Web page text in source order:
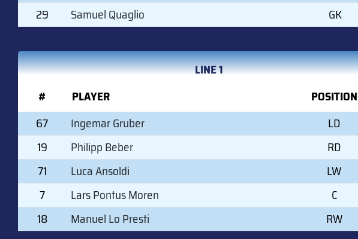
29
Samuel Quaglio GK
LINE 1
#
PLAYER
POSITION
67
Ingemar Gruber
LD
19
Philipp Beber
RD
71
Luca Ansoldi
LW
7
Lars Pontus Moren
C
18
Manuel Lo Presti RW